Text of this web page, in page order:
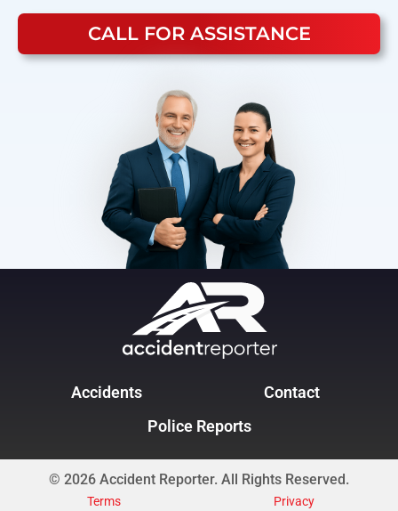
CALL FOR ASSISTANCE
Accidents
Contact
Police Reports
© 2026 Accident Reporter. All Rights Reserved.
Terms
Privacy